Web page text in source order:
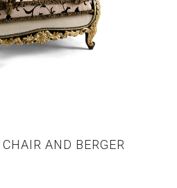
AND BERGER